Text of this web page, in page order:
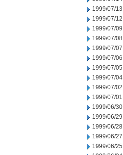
1999/07/13
1999/07/12
1999/07/09
1999/07/08
1999/07/07
1999/07/06
1999/07/05
1999/07/04
1999/07/02
1999/07/01
1999/06/30
1999/06/29
1999/06/28
1999/06/27
1999/06/25